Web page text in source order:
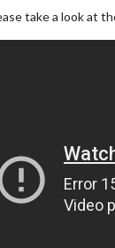
take a look at